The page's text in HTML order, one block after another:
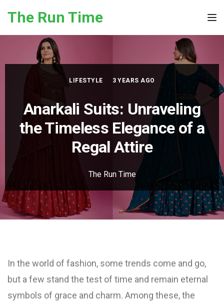
The Run Time
LIFESTYLE 3 YEARS AGO
Anarkali Suits: Unraveling
the Timeless Elegance of a
Regal Attire
The Run Time
In the world of fashion, some trends come and go,
but a few stand the test of time and remain eternal
symbols of grace and charm. Among these, the